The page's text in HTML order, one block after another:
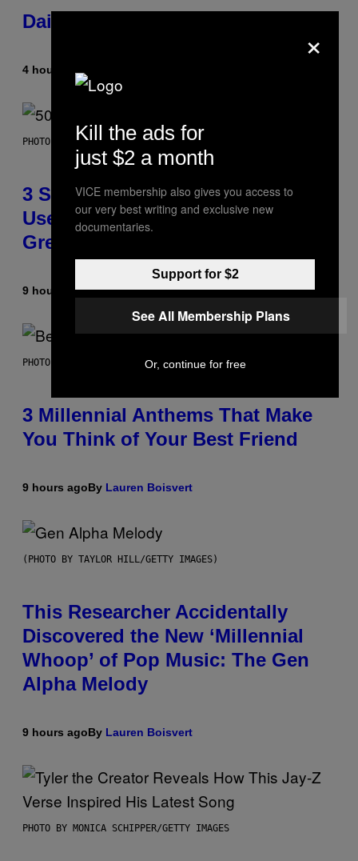
Daily Horoscope: August 7, 2026
4 hours ago
PHOTO BY GREGORY BOJORQUEZ/GETTY IMAGES
3 Songs That Were Commonly
Used As a Ringtone or Voicemail
Greeting in the 2000s
9 hours agoByDan Milam
PHOTO BY KEVIN WINTER/GETTY IMAGES FOR RADIO DISNEY
3 Millennial Anthems That Make
You Think of Your Best Friend
9 hours agoBy Lauren Boisvert
(PHOTO BY TAYLOR HILL/GETTY IMAGES)
This Researcher Accidentally
Discovered the New ‘Millennial
Whoop’ of Pop Music: The Gen
Alpha Melody
9 hours agoBy Lauren Boisvert
PHOTO BY MONICA SCHIPPER/GETTY IMAGES
×
Kill the ads for
just $2 a month
VICE membership also gives you access to
our very best writing and exclusive new
documentaries.
Support for $2
See All Membership Plans
Or, continue for free